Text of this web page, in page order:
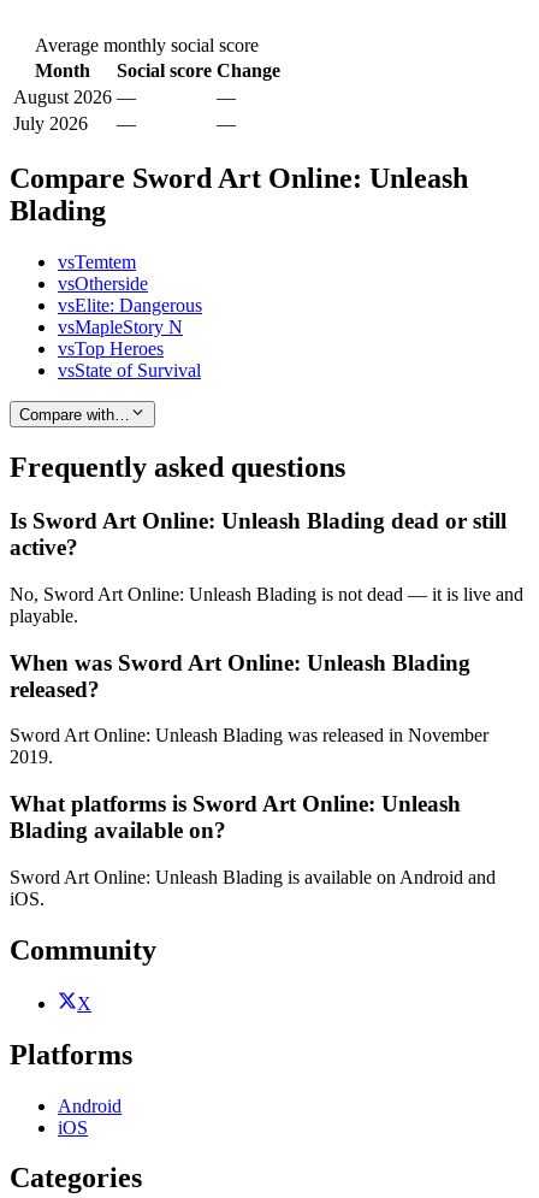
Average monthly social score
Month
Social score Change
August 2026 —
—
July 2026
— —
Compare Sword Art Online: Unleash
Blading
vsTemtem
vsOtherside
vsElite: Dangerous
vsMapleStory N
vsTop Heroes
vsState of Survival
Compare with…
Frequently asked questions
Is Sword Art Online: Unleash Blading dead or still
active?
No, Sword Art Online: Unleash Blading is not dead — it is live and
playable.
When was Sword Art Online: Unleash Blading
released?
Sword Art Online: Unleash Blading was released in November
2019.
What platforms is Sword Art Online: Unleash
Blading available on?
Sword Art Online: Unleash Blading is available on Android and
iOS.
Community
X
Platforms
Android
iOS
Categories